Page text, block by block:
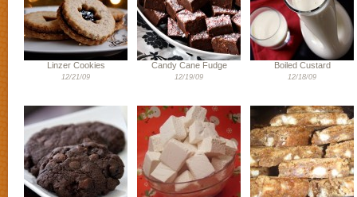
Linzer Cookies
12/21/09
Candy Cane Fudge
12/19/09
Boiled Custard
12/18/09